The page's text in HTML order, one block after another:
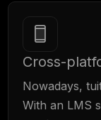
Cross-
Nowadays,
With an LMS